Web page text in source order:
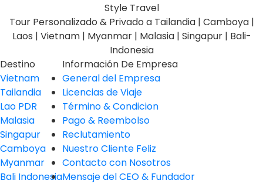
Style Travel
Tour Personalizado & Privado a Tailandia | Camboya |
Laos | Vietnam | Myanmar | Malasia | Singapur | Bali-
Indonesia
Destino
Vietnam
Tailandia
Lao PDR
Malasia
Singapur
Camboya
Myanmar
Bali Indonesia
Información De Empresa
General del Empresa
Licencias de Viaje
Término & Condicion
Pago & Reembolso
Reclutamiento
Nuestro Cliente Feliz
Contacto con Nosotros
Mensaje del CEO & Fundador